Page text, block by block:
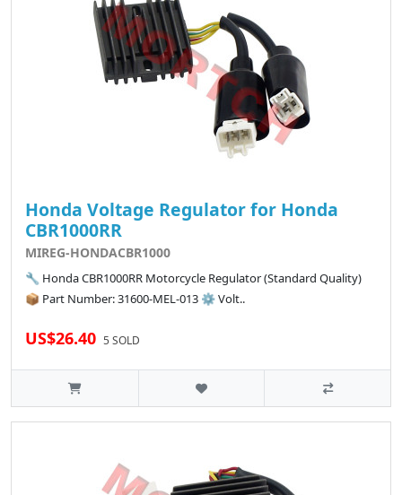
Honda Voltage Regulator for Honda
CBR1000RR
MIREG-HONDACBR1000
🔧 Honda CBR1000RR Motorcycle Regulator (Standard Quality)
📦 Part Number: 31600-MEL-013 ⚙️ Volt..
US$26.40 5 SOLD